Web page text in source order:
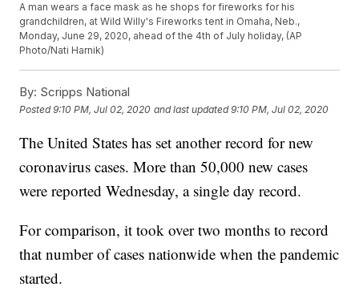
A man wears a face mask as he shops for fireworks for his
grandchildren, at Wild Willy's Fireworks tent in Omaha, Neb.,
Monday, June 29, 2020, ahead of the 4th of July holiday, (AP
Photo/Nati Harnik)
By: Scripps National
Posted9:10 PM, Jul 02, 2020 and last updated 9:10 PM, Jul 02, 2020
The United States has set another record for new
coronavirus cases. More than 50,000 new cases
were reported Wednesday, a single day record.
For comparison, it took over two months to record
that number of cases nationwide when the pandemic
started.